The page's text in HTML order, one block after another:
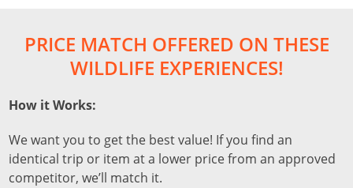
PRICE MATCH OFFERED ON THESE
WILDLIFE EXPERIENCES!
How it Works:
We want you to get the best value! If you find an
identical trip or item at a lower price from an approved
competitor, we’ll match it.